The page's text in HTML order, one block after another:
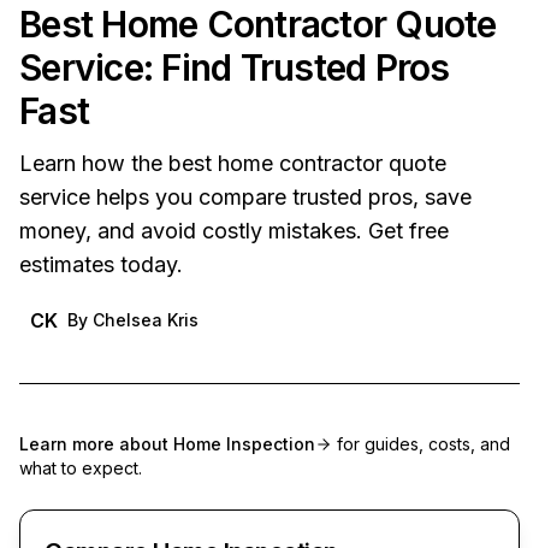
Best Home Contractor Quote
Service: Find Trusted Pros
Fast
Learn how the best home contractor quote
service helps you compare trusted pros, save
money, and avoid costly mistakes. Get free
estimates today.
CK By Chelsea Kris
Learn more about Home Inspection
for guides, costs, and
what to expect.